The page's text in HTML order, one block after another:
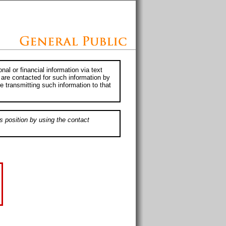
or financial information via text
contacted for such information by
transmitting such information to that
position by using the contact